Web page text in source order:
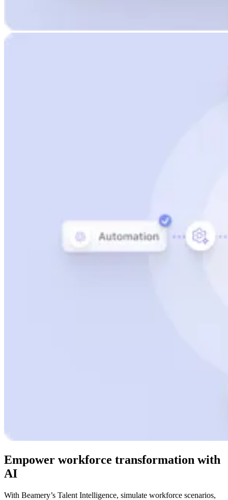
Empower workforce transformation with
AI
With Beamery’s Talent Intelligence, simulate workforce scenarios,